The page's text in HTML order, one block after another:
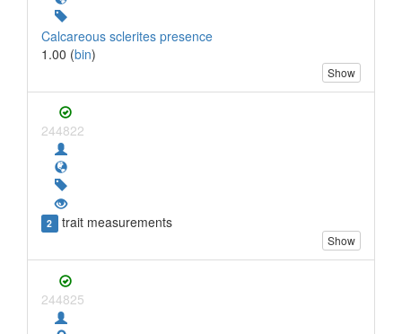
Calcareous sclerites presence
1.00 (bin)
Show
244822
2 trait measurements
Show
244825